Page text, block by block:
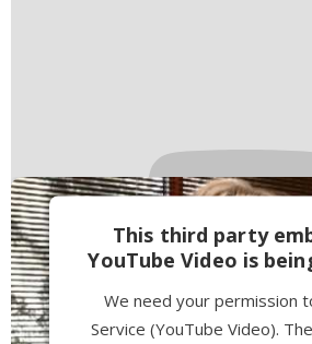
This third party
YouTube Video is
We need your permission
Service (YouTube Video).